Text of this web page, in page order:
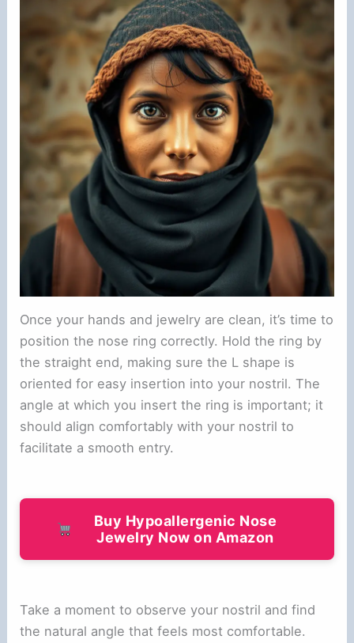
Once your hands and jewelry are clean, it’s time to
position the nose ring correctly. Hold the ring by
the straight end, making sure the L shape is
oriented for easy insertion into your nostril. The
angle at which you insert the ring is important; it
should align comfortably with your nostril to
facilitate a smooth entry.
Buy Hypoallergenic Nose
Jewelry Now on Amazon
Take a moment to observe your nostril and find
the natural angle that feels most comfortable.